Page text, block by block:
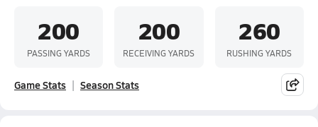
200
PASSING YARDS
200
RECEIVING YARDS
260
RUSHING YARDS
Game Stats Season Stats